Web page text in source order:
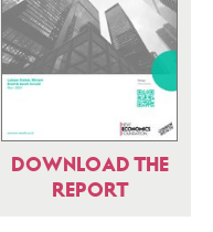
DOWNLOAD THE
REPORT